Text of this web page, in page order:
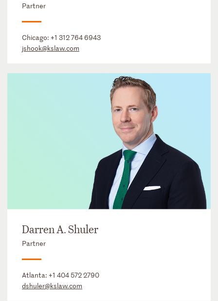
Partner
Chicago: +1 312 764 6943
jshook@kslaw.com
Darren A. Shuler
Partner
Atlanta: +1 404 572 2790
dshuler@kslaw.com